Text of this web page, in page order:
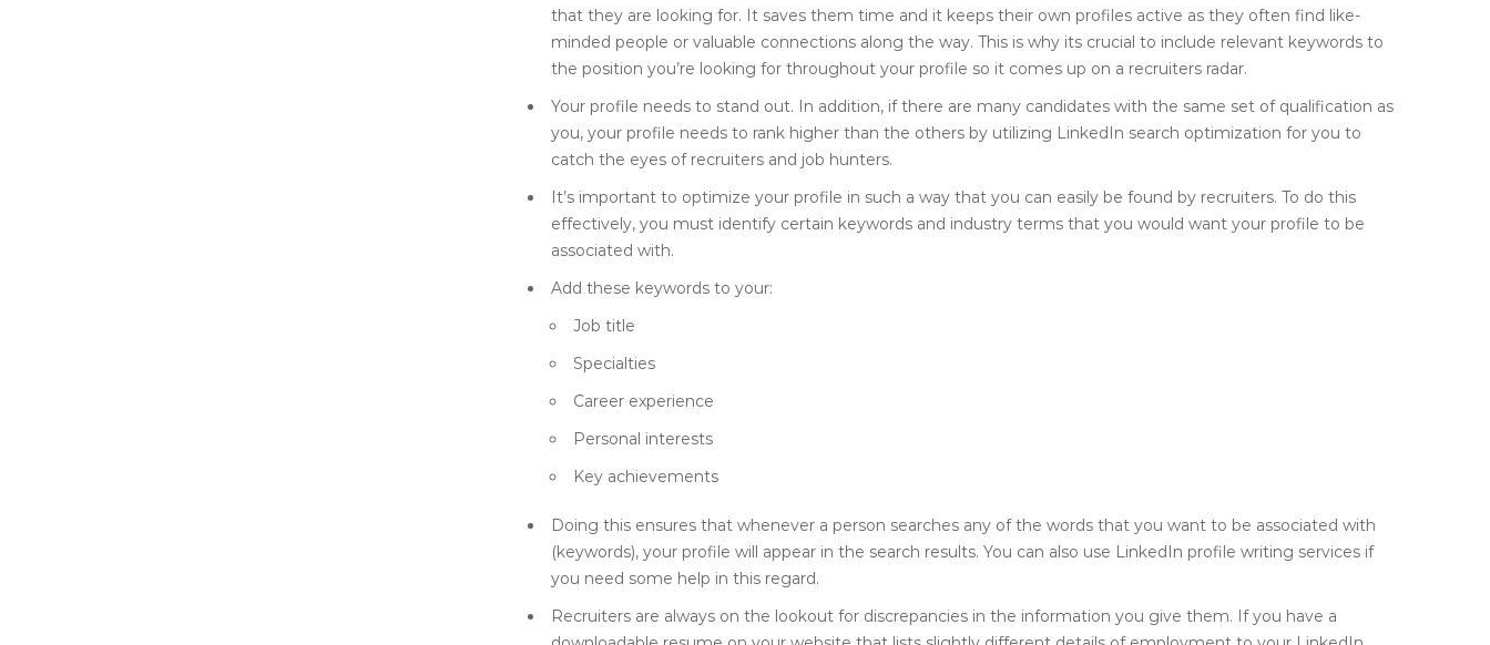
that they are looking for. It saves them time and it keeps their own profiles active as they often find like-
minded people or valuable connections along the way. This is why its crucial to include relevant keywords to
the position you’re looking for throughout your profile so it comes up on a recruiters radar.
Your profile needs to stand out. In addition, if there are many candidates with the same set of qualification as
you, your profile needs to rank higher than the others by utilizing LinkedIn search optimization for you to
catch the eyes of recruiters and job hunters.
It’s important to optimize your profile in such a way that you can easily be found by recruiters. To do this
effectively, you must identify certain keywords and industry terms that you would want your profile to be
associated with.
Add these keywords to your:
Job title
Specialties
Career experience
Personal interests
Key achievements
Doing this ensures that whenever a person searches any of the words that you want to be associated with
(keywords), your profile will appear in the search results. You can also use LinkedIn profile writing services if
you need some help in this regard.
Recruiters are always on the lookout for discrepancies in the information you give them. If you have a